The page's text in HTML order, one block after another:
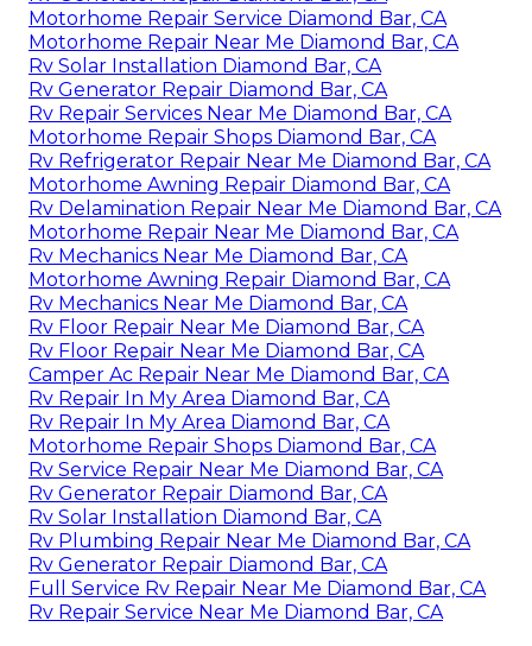
Motorhome Repair Service Diamond Bar, CA
Motorhome Repair Near Me Diamond Bar, CA
Rv Solar Installation Diamond Bar, CA
Rv Generator Repair Diamond Bar, CA
Rv Repair Services Near Me Diamond Bar, CA
Motorhome Repair Shops Diamond Bar, CA
Rv Refrigerator Repair Near Me Diamond Bar, CA
Motorhome Awning Repair Diamond Bar, CA
Rv Delamination Repair Near Me Diamond Bar, CA
Motorhome Repair Near Me Diamond Bar, CA
Rv Mechanics Near Me Diamond Bar, CA
Motorhome Awning Repair Diamond Bar, CA
Rv Mechanics Near Me Diamond Bar, CA
Rv Floor Repair Near Me Diamond Bar, CA
Rv Floor Repair Near Me Diamond Bar, CA
Camper Ac Repair Near Me Diamond Bar, CA
Rv Repair In My Area Diamond Bar, CA
Rv Repair In My Area Diamond Bar, CA
Motorhome Repair Shops Diamond Bar, CA
Rv Service Repair Near Me Diamond Bar, CA
Rv Generator Repair Diamond Bar, CA
Rv Solar Installation Diamond Bar, CA
Rv Plumbing Repair Near Me Diamond Bar, CA
Rv Generator Repair Diamond Bar, CA
Full Service Rv Repair Near Me Diamond Bar, CA
Rv Repair Service Near Me Diamond Bar, CA